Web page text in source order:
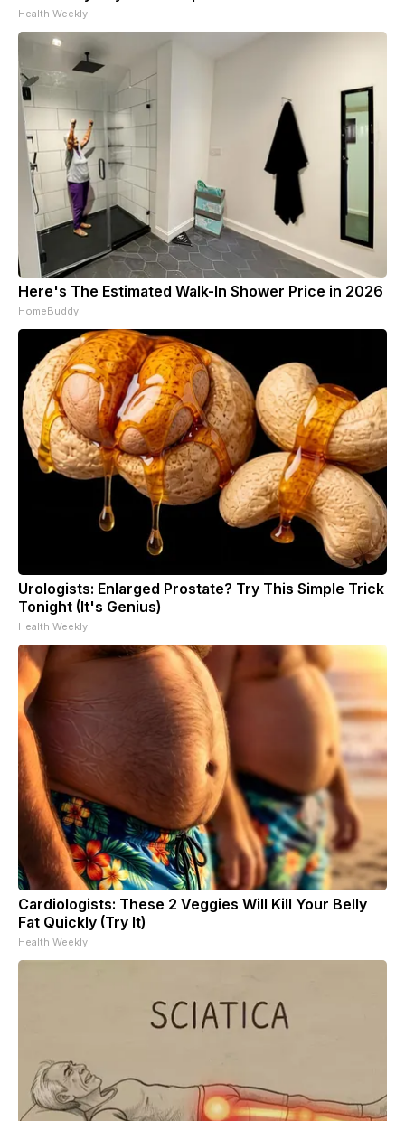
Health Weekly
Here's The Estimated Walk-In Shower Price in 2026
HomeBuddy
Urologists: Enlarged Prostate? Try This Simple Trick
Tonight (It's Genius)
Health Weekly
Cardiologists: These 2 Veggies Will Kill Your Belly
Fat Quickly (Try It)
Health Weekly